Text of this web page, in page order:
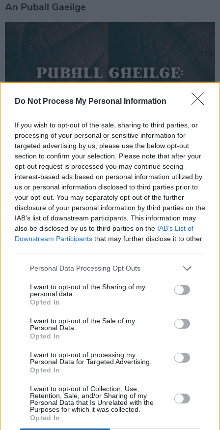
Do Not Process My Personal Information
If you wish to opt-out of the sale, sharing to third parties, or
processing of your personal or sensitive information for
targeted advertising by us, please use the below opt-out
section to confirm your selection. Please note that after your
opt-out request is processed you may continue seeing
interest-based ads based on personal information utilized by
us or personal information disclosed to third parties prior to
your opt-out. You may separately opt-out of the further
disclosure of your personal information by third parties on the
IAB’s list of downstream participants. This information may
also be disclosed by us to third parties on the IAB’s List of
Downstream Participants that may further disclose it to other
Personal Data Processing Opt Outs
I want to opt-out of the Sharing of my
personal data.
Opted In
I want to opt-out of the Sale of my
Personal Data.
Opted In
I want to opt-out of processing my
Personal Data for Targeted Advertising.
Opted In
I want to opt-out of Collection, Use,
Retention, Sale, and/or Sharing of my
Personal Data that Is Unrelated with the
Purposes for which it was collected.
Opted In
An Puball Gaeilge
An Puball Gaeilge will be running till 11pm
each night with the usual talks, theatre,